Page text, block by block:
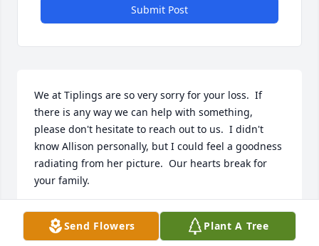
Submit Post
We at Tiplings are so very sorry for your loss.  If
there is any way we can help with something,
please don't hesitate to reach out to us.  I didn't
know Allison personally, but I could feel a goodness
radiating from her picture.  Our hearts break for
your family.
MICHELLE MANDEVILLE
Feb 28, 2026Send Flowers Plant A Tree